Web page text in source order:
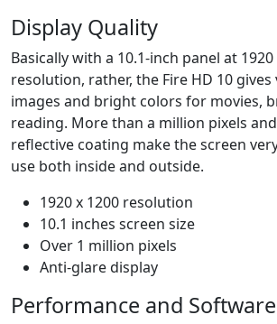
Display Quality
Basically with a 10.1-inch panel at 1920
resolution, rather, the Fire HD 10 gives
images and bright colors for movies,
reading. More than a million pixels
reflective coating make the screen
use both inside and outside.
1920 x 1200 resolution
10.1 inches screen size
Over 1 million pixels
Anti-glare display
Performance and Software